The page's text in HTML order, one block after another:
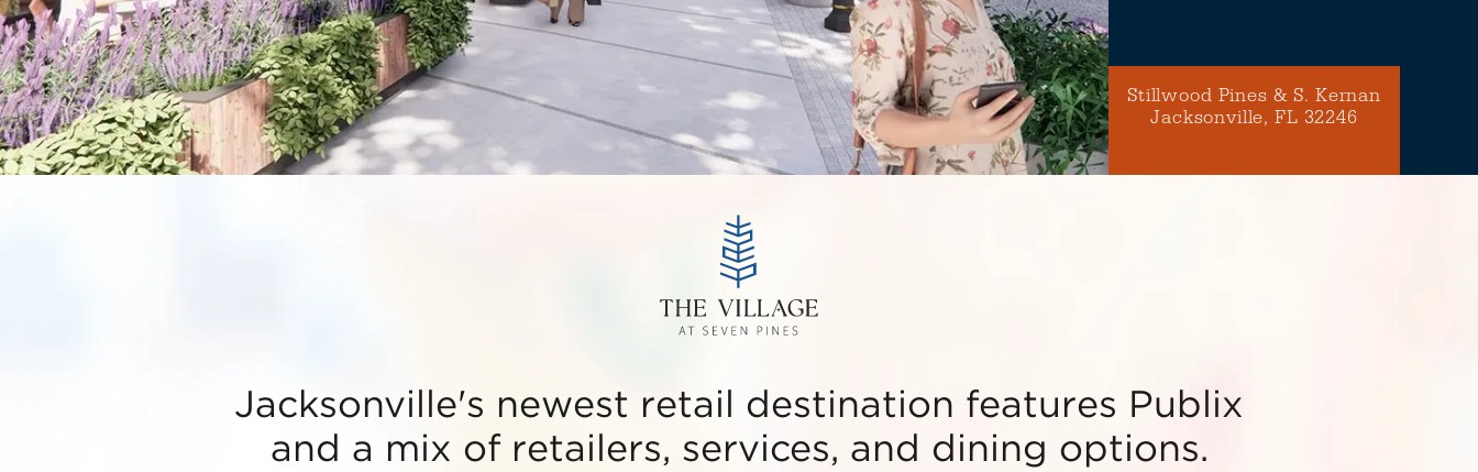
Stillwood Pines & S. Kernan
Jacksonville, FL 32246
Jacksonville's newest retail destination features Publix
and a mix of retailers, services, and dining options.